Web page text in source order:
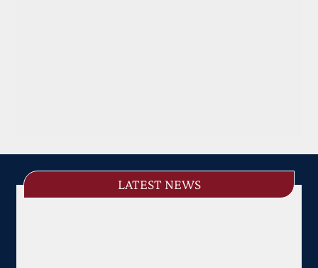
LATEST NEWS